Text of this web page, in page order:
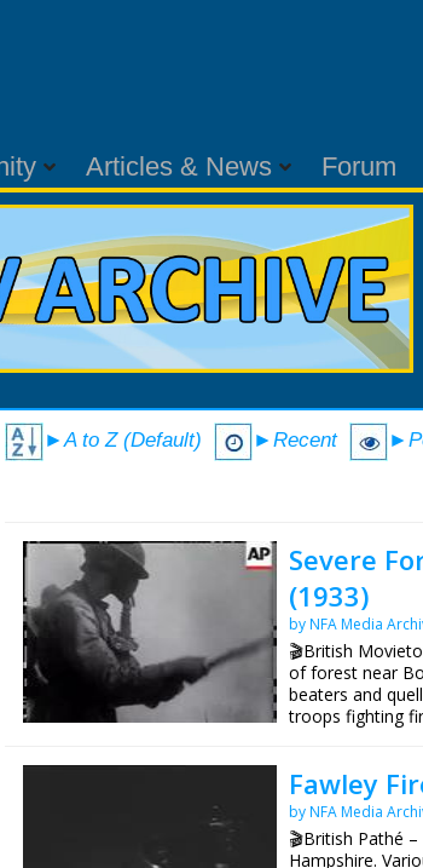
Articles & News Forum
►A to Z (Default) ►Recent
Severe
(1933)
by NFA Media
🎬British
of forest near
beaters and
troops fighting
Fawley
by NFA Media
🎬British Pathé
Hampshire.